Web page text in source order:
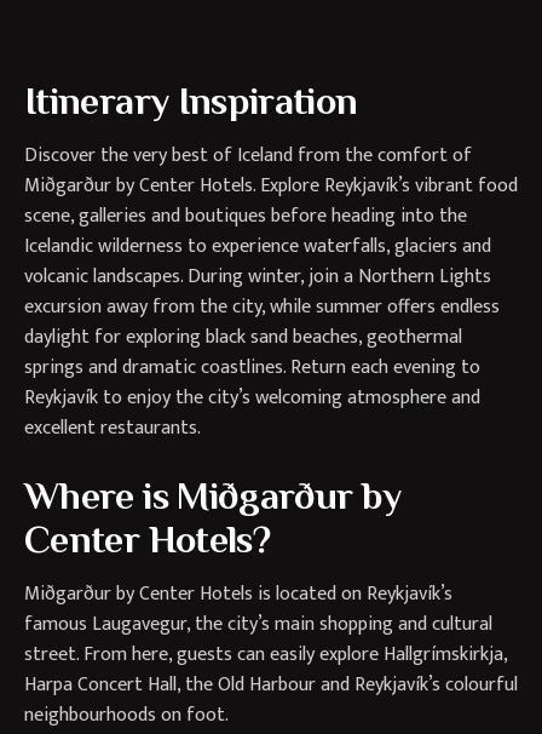
Itinerary Inspiration
Discover the very best of Iceland from the comfort of
Miðgarður by Center Hotels. Explore Reykjavík’s vibrant food
scene, galleries and boutiques before heading into the
Icelandic wilderness to experience waterfalls, glaciers and
volcanic landscapes. During winter, join a Northern Lights
excursion away from the city, while summer offers endless
daylight for exploring black sand beaches, geothermal
springs and dramatic coastlines. Return each evening to
Reykjavík to enjoy the city’s welcoming atmosphere and
excellent restaurants.
Where is Miðgarður by
Center Hotels?
Miðgarður by Center Hotels is located on Reykjavík’s
famous Laugavegur, the city’s main shopping and cultural
street. From here, guests can easily explore Hallgrímskirkja,
Harpa Concert Hall, the Old Harbour and Reykjavík’s colourful
neighbourhoods on foot.